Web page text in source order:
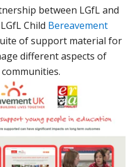
between LGfL and
Child Bereavement
of support material for
different aspects of